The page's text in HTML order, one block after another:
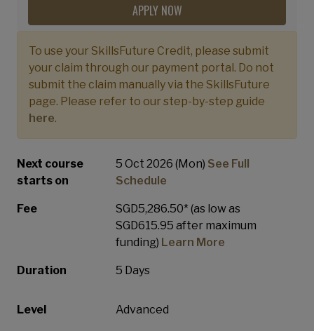
To use your SkillsFuture Credit, please submit
your claim through our payment portal. Do not
submit the claim manually via the SkillsFuture
page. Please refer to our step-by-step guide
here.
Next course
starts on
5 Oct 2026 (Mon) See Full
Schedule
Fee
SGD5,286.50* (as low as
SGD615.95 after maximum
funding) Learn More
Duration 5 Days
Level Advanced
APPLY NOW